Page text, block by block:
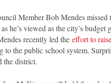
Member Bob Mendes
he’s viewed as the city’s
recently led the effort to
to the public school system.
the district.